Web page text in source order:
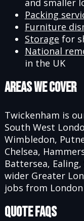
Packing
Furniture
Storage for
National
in the UK
Areas We Cover
Twickenham is
South West
Wimbledon,
Chelsea,
Battersea,
wider Greater
jobs from
Quote FAQs